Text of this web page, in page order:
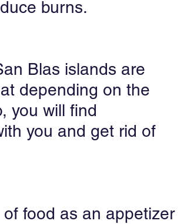
burns.
Blas islands are
depending on the
you will find
you and get rid of
food as an appetizer